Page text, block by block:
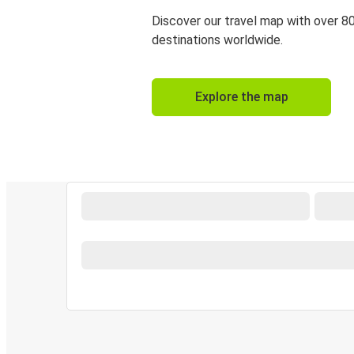
Discover our travel map with over
destinations worldwide.
Explore the map